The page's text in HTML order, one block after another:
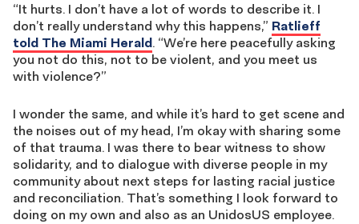
“It hurts. I don’t have a lot of words to describe it. I
don’t really understand why this happens,” Ratlieff
told The Miami Herald. “We’re here peacefully asking
you not do this, not to be violent, and you meet us
with violence?”
I wonder the same, and while it’s hard to get scene and
the noises out of my head, I’m okay with sharing some
of that trauma. I was there to bear witness to show
solidarity, and to dialogue with diverse people in my
community about next steps for lasting racial justice
and reconciliation. That’s something I look forward to
doing on my own and also as an UnidosUS employee.